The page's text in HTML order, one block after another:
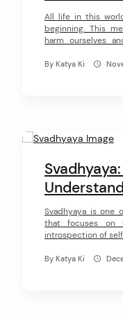
All life in this
beginning. This
harm ourselves
can feel pain. An
By Katya Ki
Svadhyaya is one
that focuses on
introspection of
the realization of
By Katya Ki